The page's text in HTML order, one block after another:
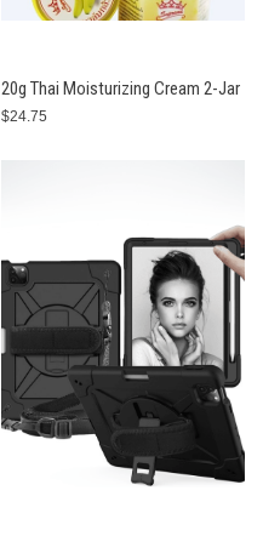
20g Thai Moisturizing Cream 2-Jar
$24.75